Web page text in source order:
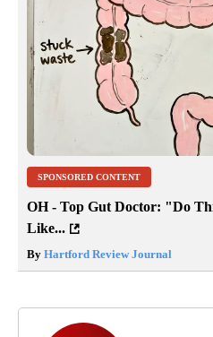
SPONSORED CONTENT
OH - Top Gut Doctor: "Do
Like...
By Hartford Review Journal